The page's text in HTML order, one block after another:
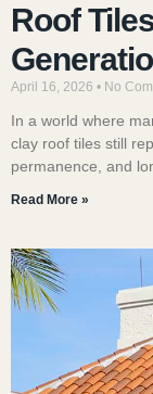
Roof
April 16, 2026 No
In a world where
clay roof tiles still
permanence, and
Read More »